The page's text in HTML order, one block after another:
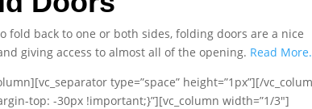
fold back to one or both sides, folding doors are a nice
giving access to almost all of the opening. Read
type=”space” height=”1px”][/
top: -30px !important;}”][vc_column width=”1/3″]